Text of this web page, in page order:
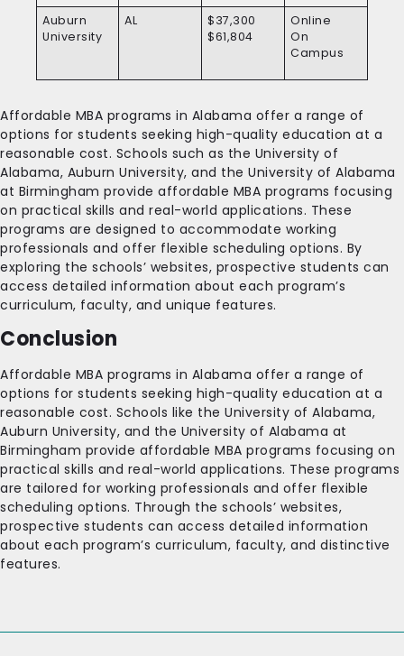
Auburn
University
AL
$37,300
$61,804
Online
On
Campus
Affordable MBA programs in Alabama offer a range of
options for students seeking high-quality education at a
reasonable cost. Schools such as the University of
Alabama, Auburn University, and the University of Alabama
at Birmingham provide affordable MBA programs focusing
on practical skills and real-world applications. These
programs are designed to accommodate working
professionals and offer flexible scheduling options. By
exploring the schools’ websites, prospective students can
access detailed information about each program’s
curriculum, faculty, and unique features.
Conclusion
Affordable MBA programs in Alabama offer a range of
options for students seeking high-quality education at a
reasonable cost. Schools like the University of Alabama,
Auburn University, and the University of Alabama at
Birmingham provide affordable MBA programs focusing on
practical skills and real-world applications. These programs
are tailored for working professionals and offer flexible
scheduling options. Through the schools’ websites,
prospective students can access detailed information
about each program’s curriculum, faculty, and distinctive
features.